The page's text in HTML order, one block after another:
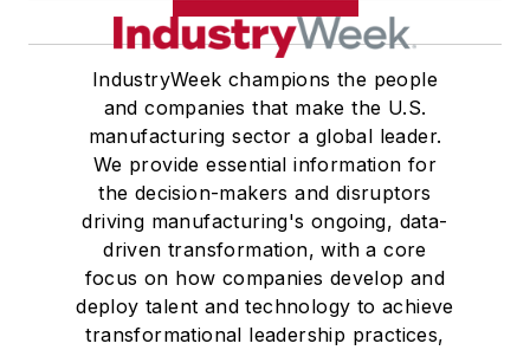
IndustryWeek champions the people
and companies that make the U.S.
manufacturing sector a global leader.
We provide essential information for
the decision-makers and disruptors
driving manufacturing's ongoing, data-
driven transformation, with a core
focus on how companies develop and
deploy talent and technology to achieve
transformational leadership practices,